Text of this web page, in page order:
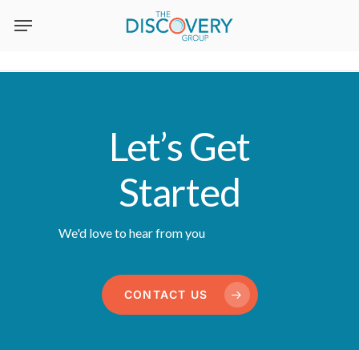
Let’s Get
Started
We'd love to hear from you
CONTACT US